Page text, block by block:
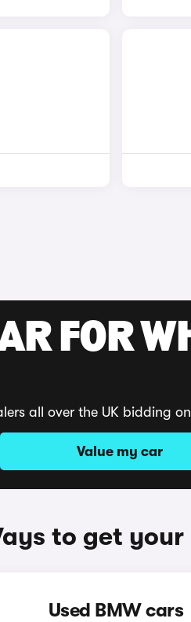
FOR
all over the UK bidding
Value my car
to get your
Used BMW cars